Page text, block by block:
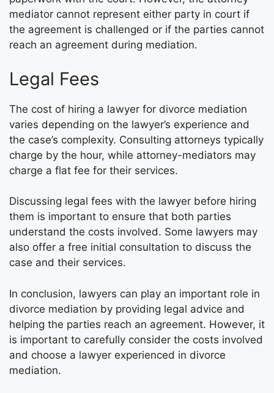
mediator cannot represent either party in court if
the agreement is challenged or if the parties cannot
reach an agreement during mediation.
Legal Fees
The cost of hiring a lawyer for divorce mediation
varies depending on the lawyer’s experience and
the case’s complexity. Consulting attorneys typically
charge by the hour, while attorney-mediators may
charge a flat fee for their services.
Discussing legal fees with the lawyer before hiring
them is important to ensure that both parties
understand the costs involved. Some lawyers may
also offer a free initial consultation to discuss the
case and their services.
In conclusion, lawyers can play an important role in
divorce mediation by providing legal advice and
helping the parties reach an agreement. However, it
is important to carefully consider the costs involved
and choose a lawyer experienced in divorce
mediation.